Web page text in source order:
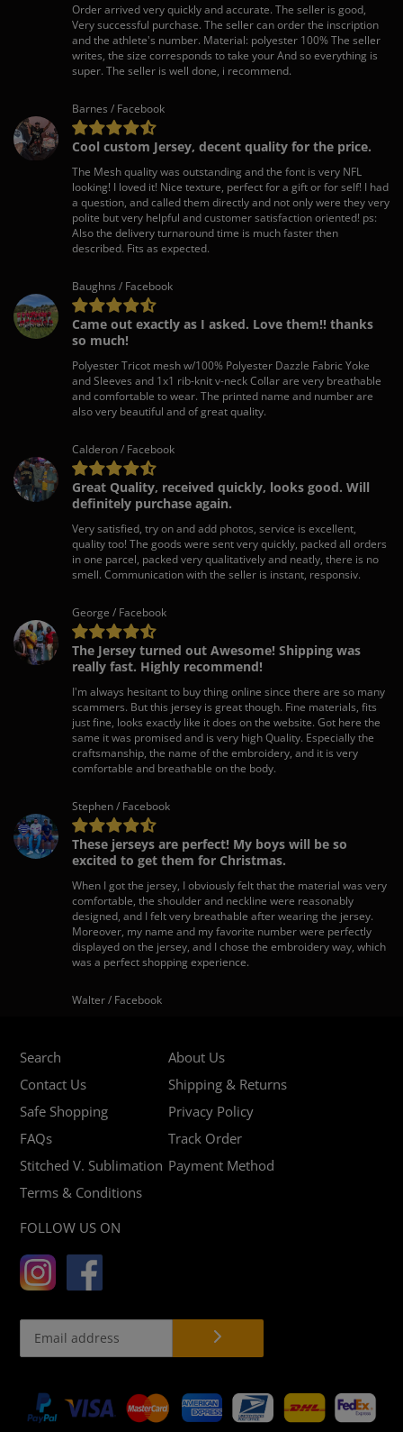
Order arrived very quickly and accurate. The seller is good,
Very successful purchase. The seller can order the inscription
and the athlete's number. Material: polyester 100% The seller
writes, the size corresponds to take your And so everything is
super. The seller is well done, i recommend.
Barnes / Facebook
Cool custom Jersey, decent quality for the price.
The Mesh quality was outstanding and the font is very NFL
looking! I loved it! Nice texture, perfect for a gift or for self! I had
a question, and called them directly and not only were they very
polite but very helpful and customer satisfaction oriented! ps:
Also the delivery turnaround time is much faster then
described. Fits as expected.
Baughns / Facebook
Came out exactly as I asked. Love them!! thanks
so much!
Polyester Tricot mesh w/100% Polyester Dazzle Fabric Yoke
and Sleeves and 1x1 rib-knit v-neck Collar are very breathable
and comfortable to wear. The printed name and number are
also very beautiful and of great quality.
Calderon / Facebook
Great Quality, received quickly, looks good. Will
definitely purchase again.
Very satisfied, try on and add photos, service is excellent,
quality too! The goods were sent very quickly, packed all orders
in one parcel, packed very qualitatively and neatly, there is no
smell. Communication with the seller is instant, responsiv.
George / Facebook
The Jersey turned out Awesome! Shipping was
really fast. Highly recommend!
I'm always hesitant to buy thing online since there are so many
scammers. But this jersey is great though. Fine materials, fits
just fine, looks exactly like it does on the website. Got here the
same it was promised and is very high Quality. Especially the
craftsmanship, the name of the embroidery, and it is very
comfortable and breathable on the body.
Stephen / Facebook
These jerseys are perfect! My boys will be so
excited to get them for Christmas.
When I got the jersey, I obviously felt that the material was very
comfortable, the shoulder and neckline were reasonably
designed, and I felt very breathable after wearing the jersey.
Moreover, my name and my favorite number were perfectly
displayed on the jersey, and I chose the embroidery way, which
was a perfect shopping experience.
Walter / Facebook
Search
About Us
Contact Us
Shipping & Returns
Safe Shopping
Privacy Policy
FAQs
Track Order
Stitched V. Sublimation Payment Method
Terms & Conditions
FOLLOW US ON
Payment
methods